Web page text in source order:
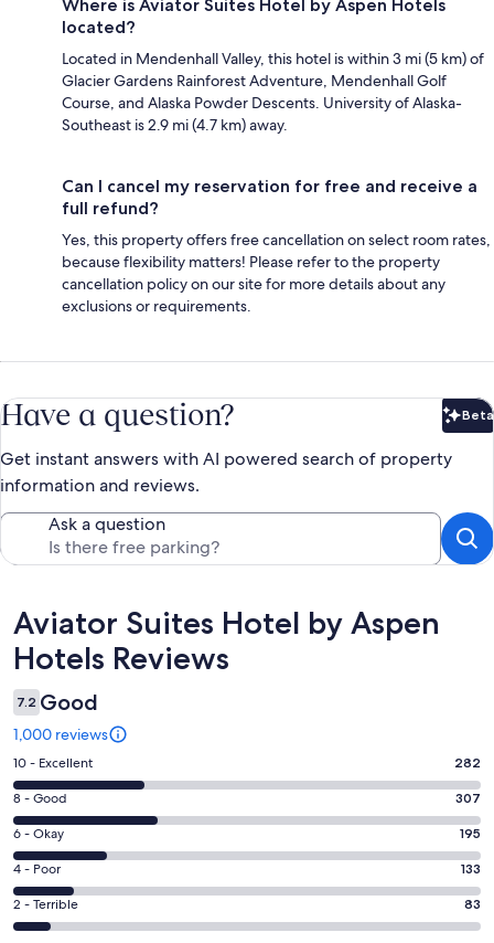
Where is Aviator Suites Hotel by Aspen Hotels
located?
Located in Mendenhall Valley, this hotel is within 3 mi (5 km) of
Glacier Gardens Rainforest Adventure, Mendenhall Golf
Course, and Alaska Powder Descents. University of Alaska-
Southeast is 2.9 mi (4.7 km) away.
Can I cancel my reservation for free and receive a
full refund?
Yes, this property offers free cancellation on select room rates,
because flexibility matters! Please refer to the property
cancellation policy on our site for more details about any
exclusions or requirements.
Have a question? Beta
Get instant answers with AI powered search of property
information and reviews.
Ask a question
Reviews
Aviator Suites Hotel by Aspen
Hotels Reviews
7.2 Good
1,000 reviews
Rating
10
-
Excellent.
282
out
of
1000
10 - Excellent 282
Rating
8
-
Good.
307
out
8 - Good 307
Rating
6
-
Okay.
195
6 - Okay 195
Rating
4
-
4 - Poor 133
Rating
2
2 - Terrible 83